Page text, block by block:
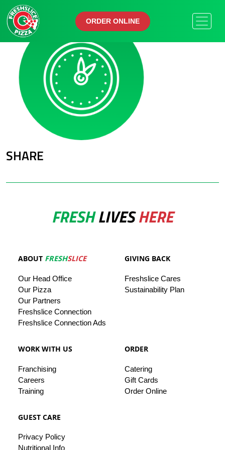
ORDER ONLINE
ORDER ONLINE
SHARE
FRESHLIVESHERE
ABOUT FRESHSLICE
Our Head Office
Our Pizza
Our Partners
Freshslice Connection
Freshslice Connection Ads
GIVING BACK
Freshslice Cares
Sustainability Plan
WORK WITH US
Franchising
Careers
Training
ORDER
Catering
Gift Cards
Order Online
GUEST CARE
Privacy Policy
Nutritional Info